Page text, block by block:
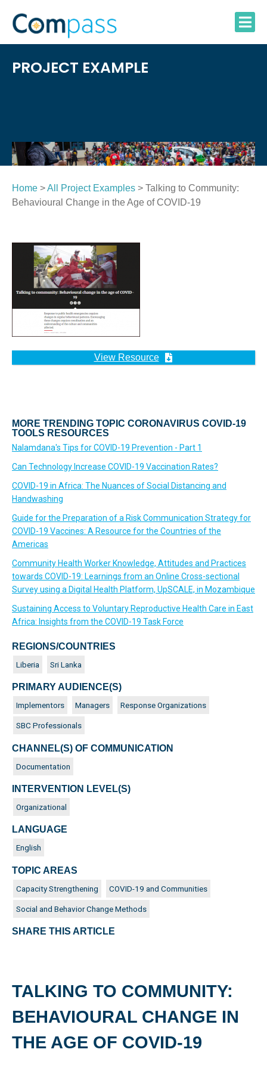
content
PROJECT EXAMPLE
Home >All Project Examples > Talking to Community:
Behavioural Change in the Age of COVID-19
View Resource
MORE TRENDING TOPIC CORONAVIRUS COVID-19
TOOLS RESOURCES
Nalamdana's Tips for COVID-19 Prevention - Part 1
Can Technology Increase COVID-19 Vaccination Rates?
COVID-19 in Africa: The Nuances of Social Distancing and
Handwashing
Guide for the Preparation of a Risk Communication Strategy for
COVID-19 Vaccines: A Resource for the Countries of the
Americas
Community Health Worker Knowledge, Attitudes and Practices
towards COVID-19: Learnings from an Online Cross-sectional
Survey using a Digital Health Platform, UpSCALE, in Mozambique
Sustaining Access to Voluntary Reproductive Health Care in East
Africa: Insights from the COVID-19 Task Force
TALKING TO COMMUNITY:
BEHAVIOURAL CHANGE IN
THE AGE OF COVID-19
REGIONS/COUNTRIES
Liberia Sri Lanka
PRIMARY AUDIENCE(S)
Implementors Managers Response Organizations
SBC Professionals
CHANNEL(S) OF COMMUNICATION
Documentation
INTERVENTION LEVEL(S)
Organizational
LANGUAGE
English
TOPIC AREAS
Capacity Strengthening COVID-19 and Communities
Social and Behavior Change Methods
SHARE THIS ARTICLE